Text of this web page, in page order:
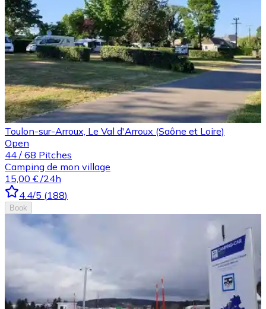
Toulon-sur-Arroux, Le Val d'Arroux (Saône et Loire)
Open
44 / 68 Pitches
Camping de mon village
15,00 € /24h
4.4/5 (188)
Book